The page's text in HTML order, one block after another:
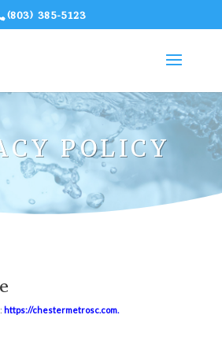
(803) 385-5123
POLICY
https://chestermetrosc.com.